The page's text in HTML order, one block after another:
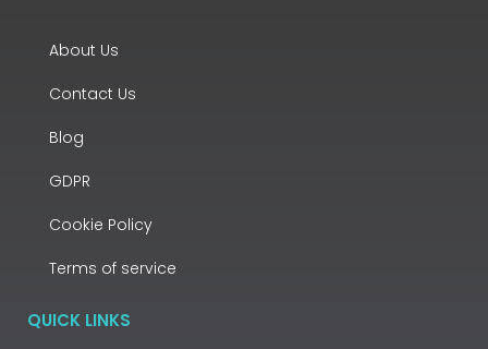
About Us
Contact Us
Blog
GDPR
Cookie Policy
Terms of service
QUICK LINKS